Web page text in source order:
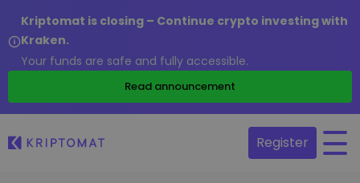
Kriptomat is closing – Continue crypto investing with
Kraken.
Your funds are safe and fully accessible.
Read announcement
Register